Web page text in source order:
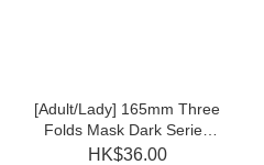
[Adult/Lady] 165mm Three
Folds Mask Dark Series
(Black 30pcs Individual)
HK$36.00